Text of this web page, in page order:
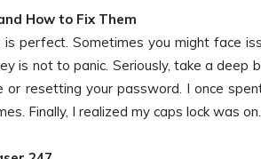
How to Fix Them
is perfect. Sometimes you might face
is not to panic. Seriously, take a deep
or resetting your password. I once
Finally, I realized my caps lock was